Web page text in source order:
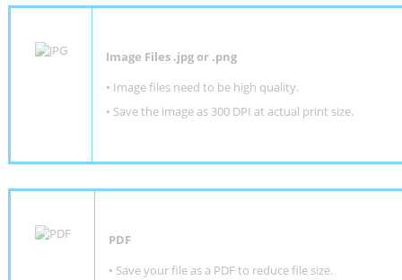
Image Files .jpg or .png
• Image files need to be high quality.
• Save the image as 300 DPI at actual print size.
PDF
• Save your file as a PDF to reduce file size.